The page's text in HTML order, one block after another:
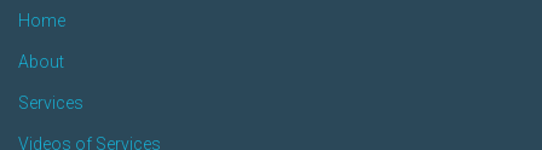
Home
About
Services
Videos of Services